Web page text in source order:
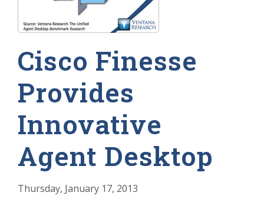
Cisco Finesse
Provides
Innovative
Agent Desktop
Thursday, January 17, 2013